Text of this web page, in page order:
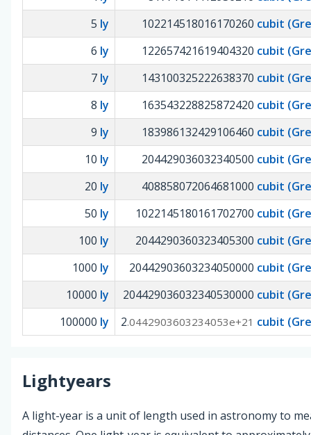
5 ly 102214518016170260 cubit
6 ly 122657421619404320 cubit
7 ly 143100325222638370 cubit
8 ly 163543228825872420 cubit
9 ly 183986132429106460 cubit
10 ly 204429036032340500 cubit
20 ly 408858072064681000 cubit
50 ly 1022145180161702700 cubit
100 ly 2044290360323405300 cubit
1000 ly 20442903603234050000 cubit
10000 ly 204429036032340530000 cubit
100000 ly 2.0442903603234053e+21 cubit
Lightyears
A light-year is a unit of length used in astronomy to